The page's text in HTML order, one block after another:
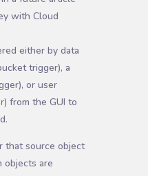
with Cloud
either by data
trigger), a
or user
from the GUI to
that source object
objects are